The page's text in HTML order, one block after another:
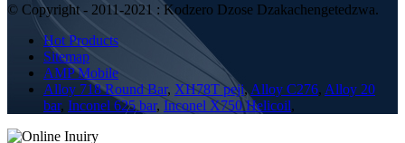
© Copyright - 2011-2021 : Kodzero Dzose Dzakachengetedzwa.
Hot Products
Sitemap
AMP Mobile
Alloy 718 Round Bar, XH78T peji, Alloy C276, Alloy 20
bar, Inconel 625 bar, Inconel X750 Helicoil,